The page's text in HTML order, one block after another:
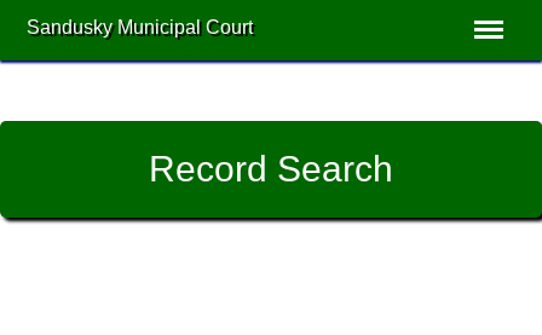
Sandusky Municipal Court
Record Search